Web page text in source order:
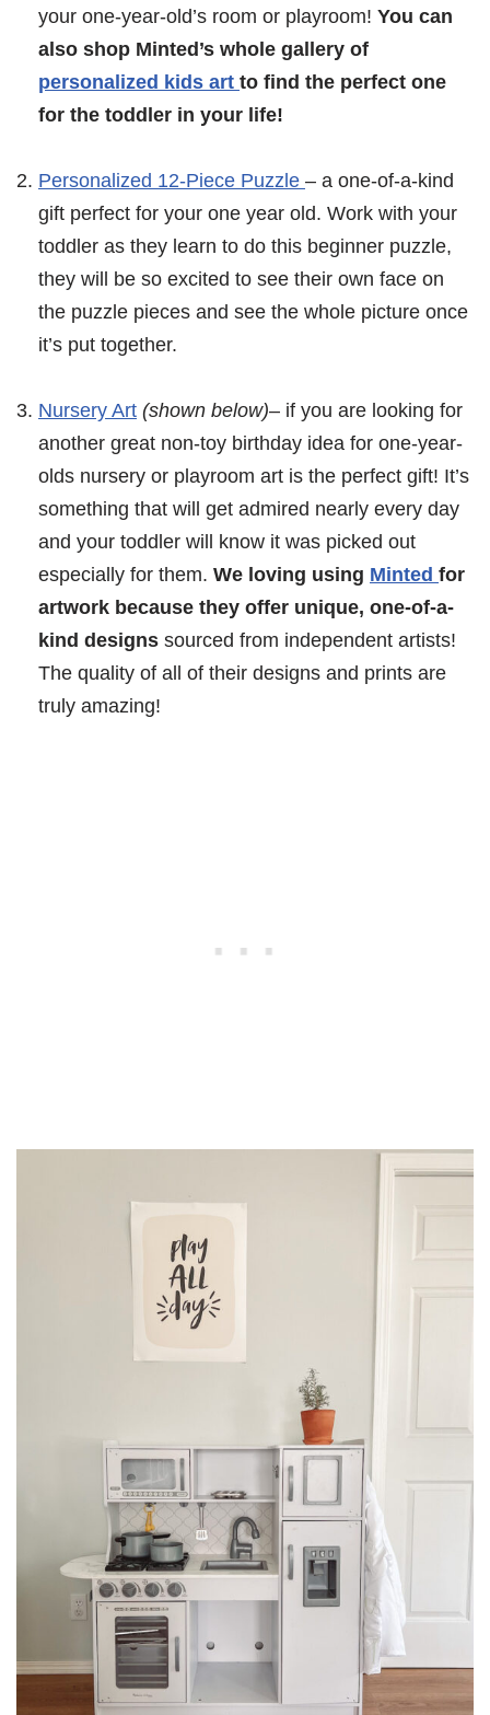
your one-year-old’s room or playroom! You can
also shop Minted’s whole gallery of
personalized kids art to find the perfect one
for the toddler in your life!
Personalized 12-Piece Puzzle – a one-of-a-kind
gift perfect for your one year old. Work with your
toddler as they learn to do this beginner puzzle,
they will be so excited to see their own face on
the puzzle pieces and see the whole picture once
it’s put together.
Nursery Art (shown below)– if you are looking for
another great non-toy birthday idea for one-year-
olds nursery or playroom art is the perfect gift! It’s
something that will get admired nearly every day
and your toddler will know it was picked out
especially for them. We loving using Minted for
artwork because they offer unique, one-of-a-
kind designs sourced from independent artists!
The quality of all of their designs and prints are
truly amazing!